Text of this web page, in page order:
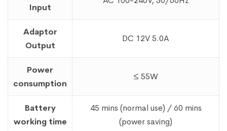
Input
Adaptor
Output
DC 12V 5.0A
Power
consumption
≤ 55W
Battery
working time
45 mins (normal use) / 60 mins
(power saving)